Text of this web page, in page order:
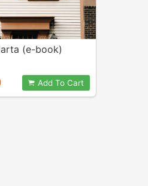
(e-book)
Add To Cart